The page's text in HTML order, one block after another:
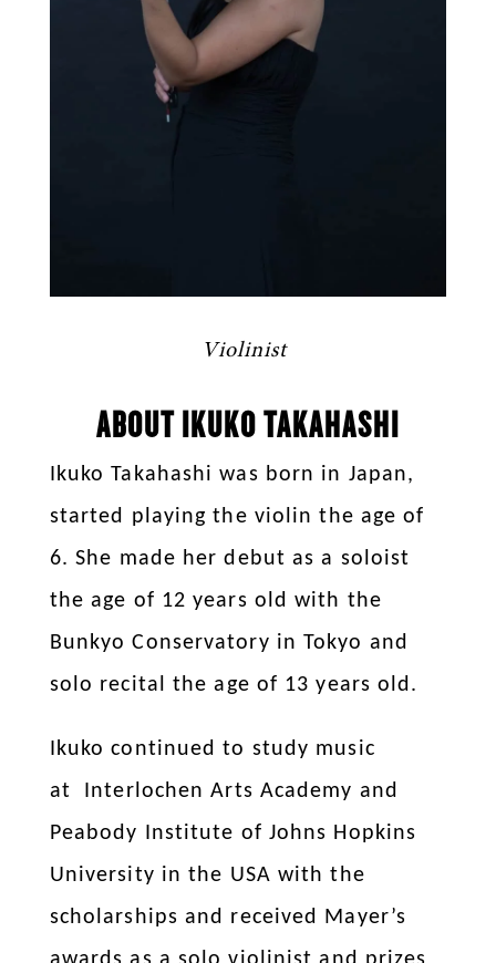
Violinist
ABOUT IKUKO TAKAHASHI
Ikuko Takahashi was born in Japan,
started playing the violin the age of
6.She made her debut as a soloist
the age of 12 years old with the
Bunkyo Conservatory in Tokyo and
solo recital the age of 13 years old.
Ikuko continued to study music
at Interlochen Arts Academy and
Peabody Institute of Johns Hopkins
University in the USA with the
scholarships and received Mayer’s